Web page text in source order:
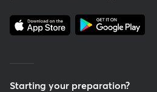
Starting your preparation?